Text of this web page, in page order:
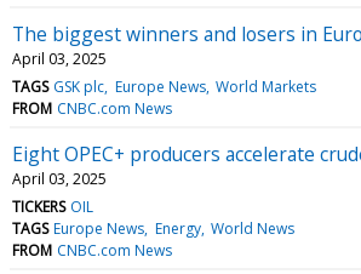
The biggest winners and losers in
April 03, 2025
TAGS GSK plc Europe News World Markets
FROM CNBC.com News
Eight OPEC+ producers accelerate
April 03, 2025
TICKERS OIL
TAGS Europe News Energy World News
FROM CNBC.com News